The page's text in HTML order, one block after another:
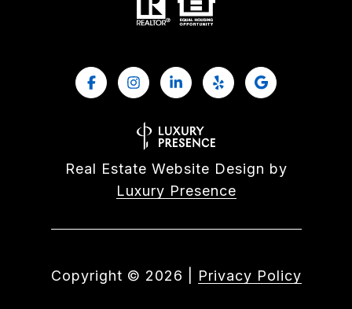
Real Estate Website Design by
Luxury Presence
Copyright © 2026 Privacy Policy